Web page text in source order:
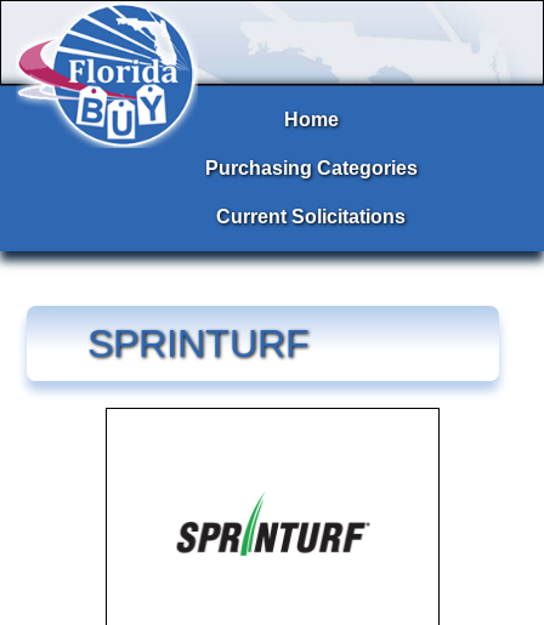
Home
Purchasing Categories
Current Solicitations
SPRINTURF